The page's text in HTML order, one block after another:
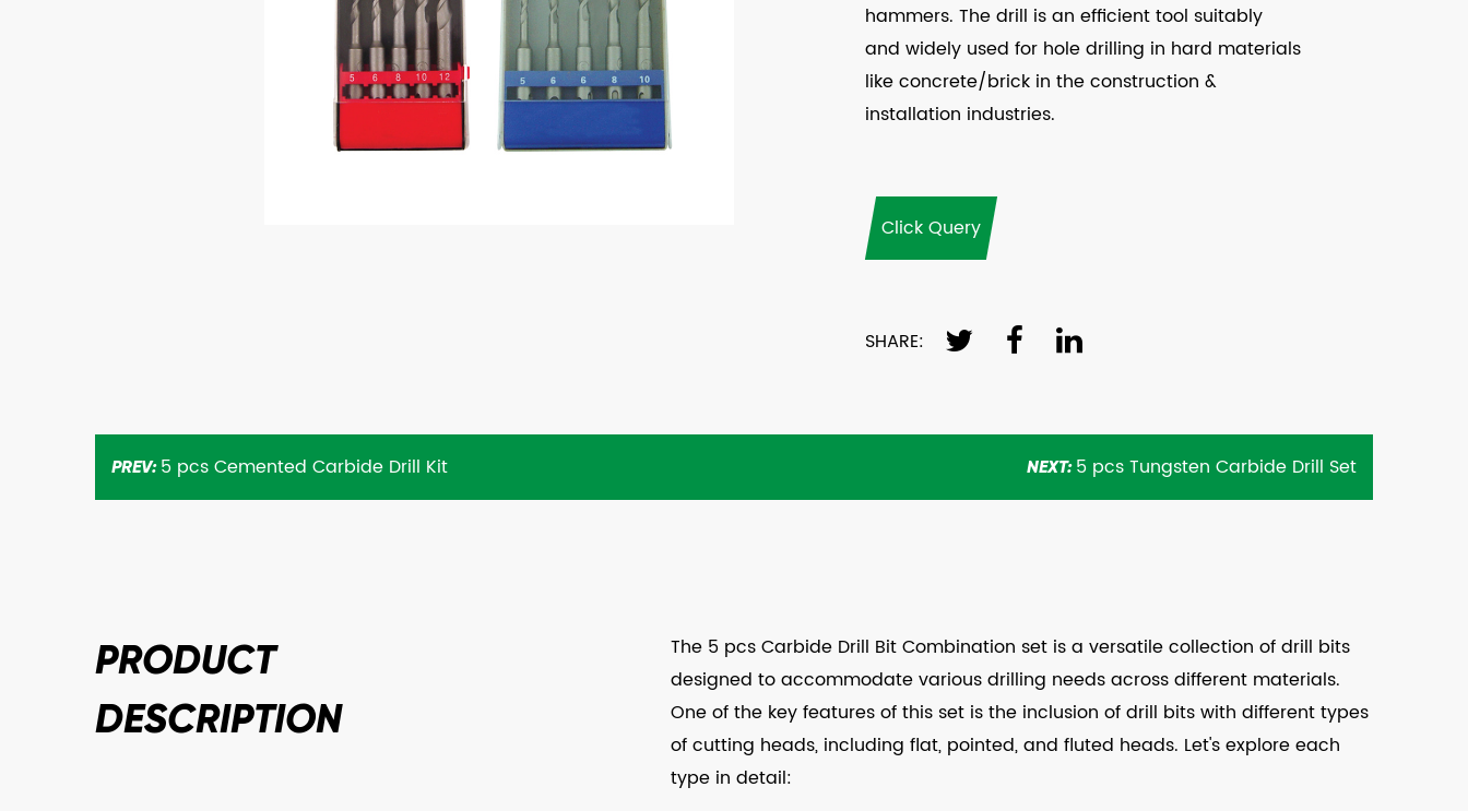
hammers. The drill is an efficient tool suitably
and widely used for hole drilling in hard materials
like concrete/brick in the construction &
installation industries.
Click Query
SHARE:
PREV: 5 pcs Cemented Carbide Drill Kit NEXT: 5 pcs Tungsten Carbide Drill Set
PRODUCT
DESCRIPTION
The 5 pcs Carbide Drill Bit Combination set is a versatile collection of drill bits
designed to accommodate various drilling needs across different materials.
One of the key features of this set is the inclusion of drill bits with different types
of cutting heads, including flat, pointed, and fluted heads. Let's explore each
type in detail: